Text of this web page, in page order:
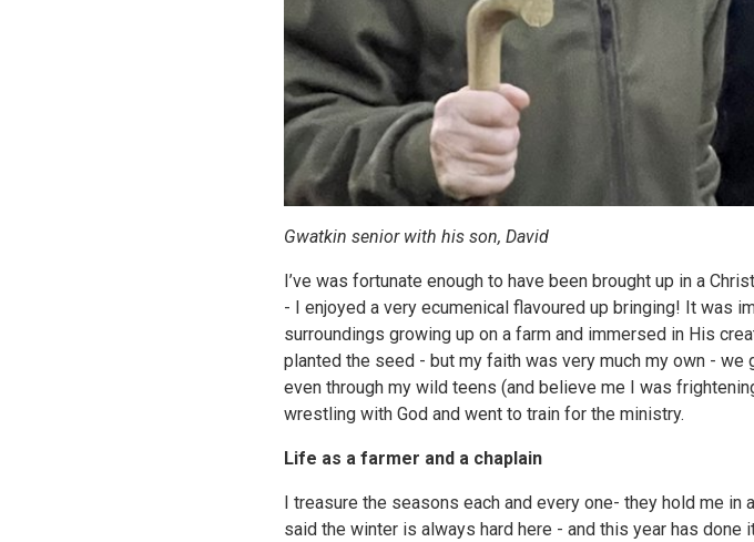
Gwatkin senior with his son, David
I’ve was fortunate enough to have been brought up in a
- I enjoyed a very ecumenical flavoured up bringing! It was
surroundings growing up on a farm and immersed in His
planted the seed - but my faith was very much my own - we
even through my wild teens (and believe me I was
wrestling with God and went to train for the ministry.
Life as a farmer and a chaplain
I treasure the seasons each and every one- they hold me
said the winter is always hard here - and this year has